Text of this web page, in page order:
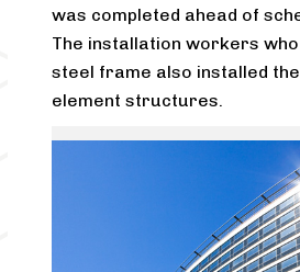
was completed ahead of
The installation workers
steel frame also installed
element structures.